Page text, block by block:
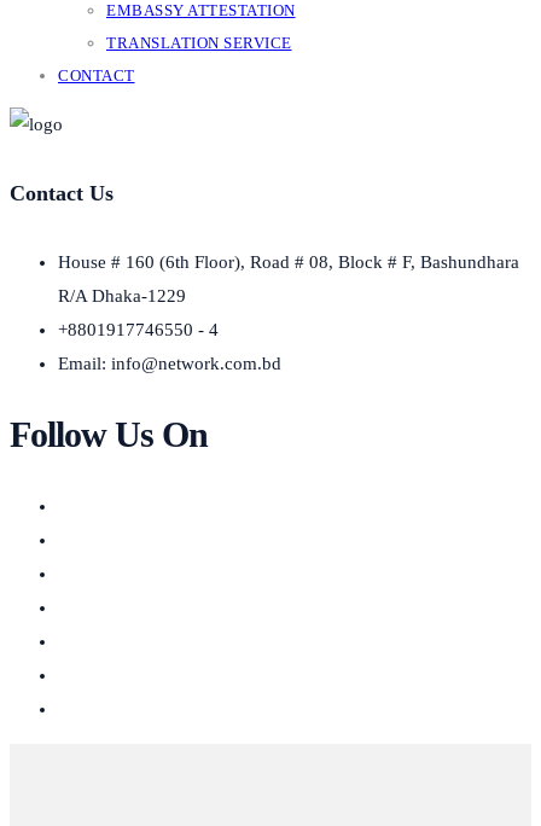
EMBASSY ATTESTATION
TRANSLATION SERVICE
CONTACT
Contact Us
House # 160 (6th Floor), Road # 08, Block # F, Bashundhara
R/A Dhaka-1229
+8801917746550 - 4
Email: info@network.com.bd
Follow Us On